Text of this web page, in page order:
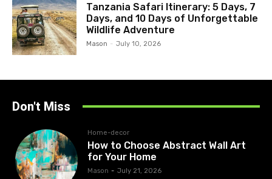
Tanzania Safari Itinerary: 5 Days, 7
Days, and 10 Days of Unforgettable
Wildlife Adventure
Mason - July 10, 2026
Don't Miss
Home-decor
How to Choose Abstract Wall Art
for Your Home
Mason - July 21, 2026